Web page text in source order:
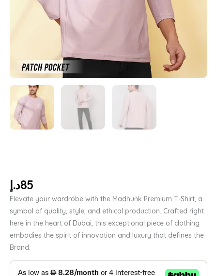
85د.إ
Elevate your wardrobe with the Madhunk Premium T-Shirt, a
symbol of quality, style, and ethical production. Crafted right
here in the heart of Dubai, this exceptional piece of clothing
embodies the spirit of innovation and luxury that defines the
Brand.